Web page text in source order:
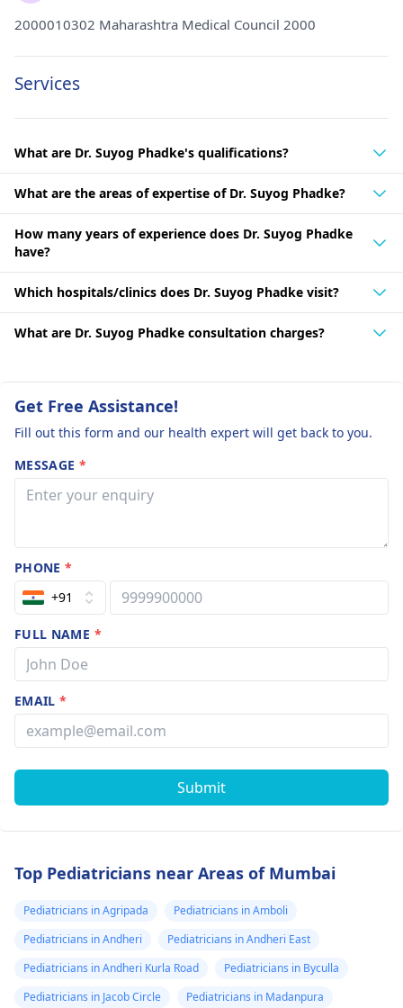
2000010302 Maharashtra Medical Council 2000
Services
What are Dr. Suyog Phadke's qualifications?
What are the areas of expertise of Dr. Suyog Phadke?
How many years of experience does Dr. Suyog Phadke
have?
Which hospitals/clinics does Dr. Suyog Phadke visit?
What are Dr. Suyog Phadke consultation charges?
Get Free Assistance!
Fill out this form and our health expert will get back to you.
MESSAGE *
PHONE*
+91
FULL NAME *
EMAIL*
Submit
Top Pediatricians near Areas of Mumbai
Pediatricians in Agripada
Pediatricians in Amboli
Pediatricians in Andheri
Pediatricians in Andheri East
Pediatricians in Andheri Kurla Road
Pediatricians in Byculla
Pediatricians in Jacob Circle
Pediatricians in Madanpura